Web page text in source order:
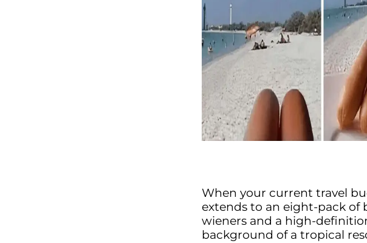
When your current travel
extends to an eight-pack of
wieners and a high-
background of a tropical